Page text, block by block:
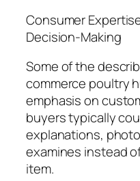
Consumer
Decision-Making
Some of the
commerce poultry
emphasis on
buyers typically
explanations,
examines instead
item.